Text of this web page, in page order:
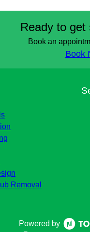
Ready to get
Book an
Book
Removal
Powered by